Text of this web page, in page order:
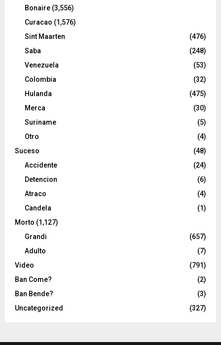
Bonaire (3,556)
Curacao (1,576)
Sint Maarten
(476)
Saba
(248)
Venezuela
(53)
Colombia
(32)
Hulanda
(475)
Merca
(30)
Suriname
(5)
Otro
(4)
Suceso
(48)
Accidente
(24)
Detencion
(6)
Atraco
(4)
Candela
(1)
Morto (1,127)
Grandi
(657)
Adulto
(7)
Video
(791)
Ban Come?
(2)
Ban Bende?
(3)
Uncategorized
(327)